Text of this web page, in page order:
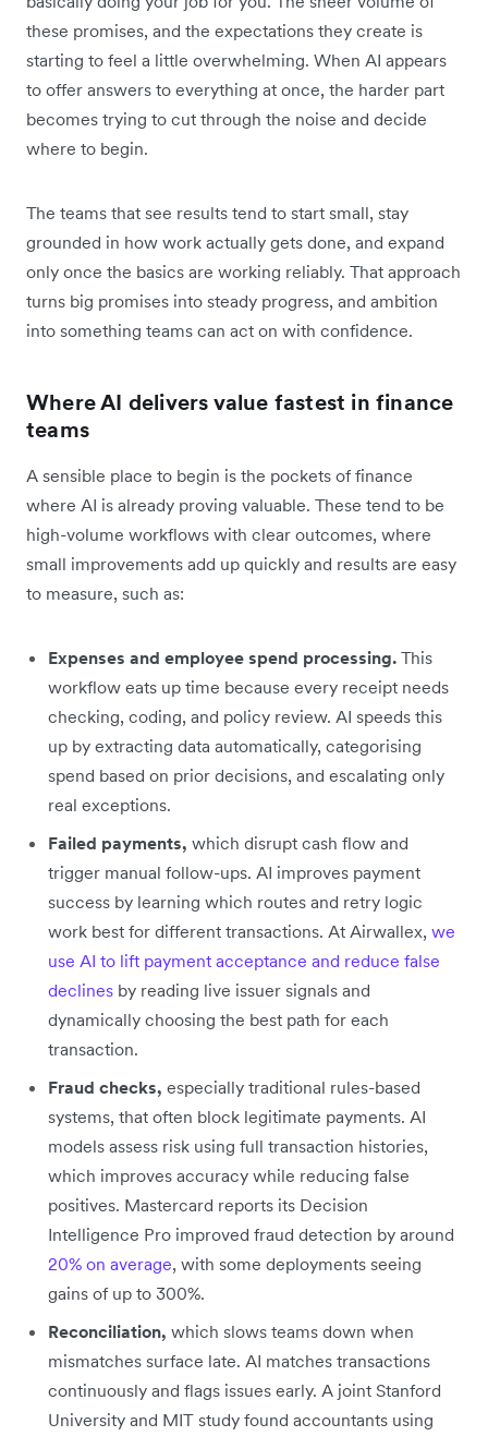
these promises, and the expectations they create is
starting to feel a little overwhelming. When AI appears
to offer answers to everything at once, the harder part
becomes trying to cut through the noise and decide
where to begin.
The teams that see results tend to start small, stay
grounded in how work actually gets done, and expand
only once the basics are working reliably. That approach
turns big promises into steady progress, and ambition
into something teams can act on with confidence.
Where AI delivers value fastest in finance
teams
A sensible place to begin is the pockets of finance
where AI is already proving valuable. These tend to be
high-volume workflows with clear outcomes, where
small improvements add up quickly and results are easy
to measure, such as:
Expenses and employee spend processing. This
workflow eats up time because every receipt needs
checking, coding, and policy review. AI speeds this
up by extracting data automatically, categorising
spend based on prior decisions, and escalating only
real exceptions.
Failed payments, which disrupt cash flow and
trigger manual follow-ups. AI improves payment
success by learning which routes and retry logic
work best for different transactions. At Airwallex, we
use AI to lift payment acceptance and reduce false
declines by reading live issuer signals and
dynamically choosing the best path for each
transaction.
Fraud checks, especially traditional rules-based
systems, that often block legitimate payments. AI
models assess risk using full transaction histories,
which improves accuracy while reducing false
positives. Mastercard reports its Decision
Intelligence Pro improved fraud detection by around
20% on average, with some deployments seeing
gains of up to 300%.
Reconciliation, which slows teams down when
mismatches surface late. AI matches transactions
continuously and flags issues early. A joint Stanford
University and MIT study found accountants using